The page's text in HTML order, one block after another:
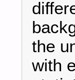
the
with